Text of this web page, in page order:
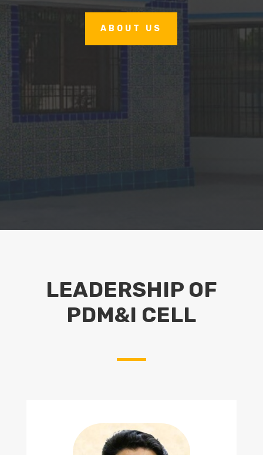
ABOUT US
LEADERSHIP OF
PDM&I CELL